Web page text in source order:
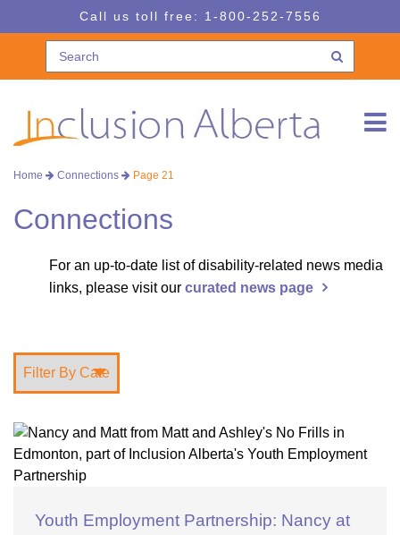
to
navigation
to
Call us toll free: 1-800-252-7556
Home Connections Page 21
Connections
For an up-to-date list of disability-related news media
links, please visit our curated news page
Youth Employment Partnership: Nancy at